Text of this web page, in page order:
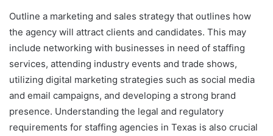
Outline a marketing and sales strategy that outlines how
the agency will attract clients and candidates. This may
include networking with businesses in need of staffing
services, attending industry events and trade shows,
utilizing digital marketing strategies such as social media
and email campaigns, and developing a strong brand
presence. Understanding the legal and regulatory
requirements for staffing agencies in Texas is also crucial